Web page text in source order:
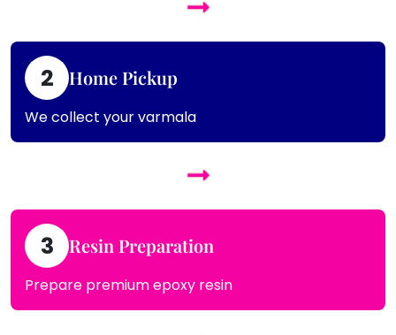
2 Home Pickup
We collect your varmala
3 Resin Preparation
Prepare premium epoxy resin